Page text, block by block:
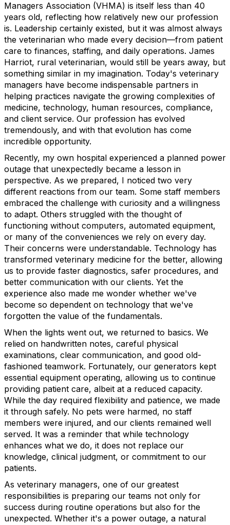
Managers Association (VHMA) is itself less than 40
years old, reflecting how relatively new our profession
is. Leadership certainly existed, but it was almost always
the veterinarian who made every decision—from patient
care to finances, staffing, and daily operations. James
Harriot, rural veterinarian, would still be years away, but
something similar in my imagination. Today's veterinary
managers have become indispensable partners in
helping practices navigate the growing complexities of
medicine, technology, human resources, compliance,
and client service. Our profession has evolved
tremendously, and with that evolution has come
incredible opportunity.
Recently, my own hospital experienced a planned power
outage that unexpectedly became a lesson in
perspective. As we prepared, I noticed two very
different reactions from our team. Some staff members
embraced the challenge with curiosity and a willingness
to adapt. Others struggled with the thought of
functioning without computers, automated equipment,
or many of the conveniences we rely on every day.
Their concerns were understandable. Technology has
transformed veterinary medicine for the better, allowing
us to provide faster diagnostics, safer procedures, and
better communication with our clients. Yet the
experience also made me wonder whether we've
become so dependent on technology that we've
forgotten the value of the fundamentals.
When the lights went out, we returned to basics. We
relied on handwritten notes, careful physical
examinations, clear communication, and good old-
fashioned teamwork. Fortunately, our generators kept
essential equipment operating, allowing us to continue
providing patient care, albeit at a reduced capacity.
While the day required flexibility and patience, we made
it through safely. No pets were harmed, no staff
members were injured, and our clients remained well
served. It was a reminder that while technology
enhances what we do, it does not replace our
knowledge, clinical judgment, or commitment to our
patients.
As veterinary managers, one of our greatest
responsibilities is preparing our teams not only for
success during routine operations but also for the
unexpected. Whether it's a power outage, a natural